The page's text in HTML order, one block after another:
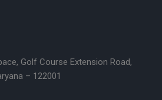
Golf Course Extension Road,
– 122001